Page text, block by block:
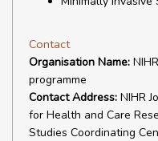
Contact
Organisation Name:
programme
Contact Address: NIHR
for Health and Care
Studies Coordinating